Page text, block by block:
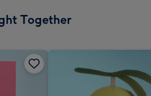
Together